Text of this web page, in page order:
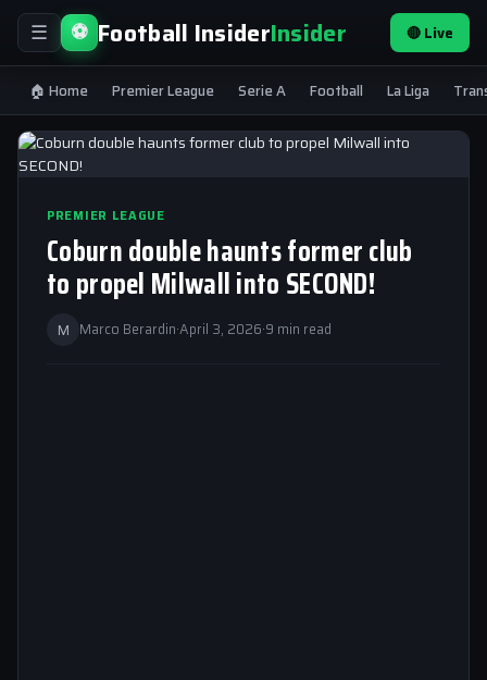
☰ ⚽ Football InsiderInsider 🔴 Live
🏠 Home Premier League Serie A Football La Liga
PREMIER LEAGUE
Coburn double haunts former club
to propel Milwall into SECOND!
M Marco Berardin·April 3, 2026·9 min read